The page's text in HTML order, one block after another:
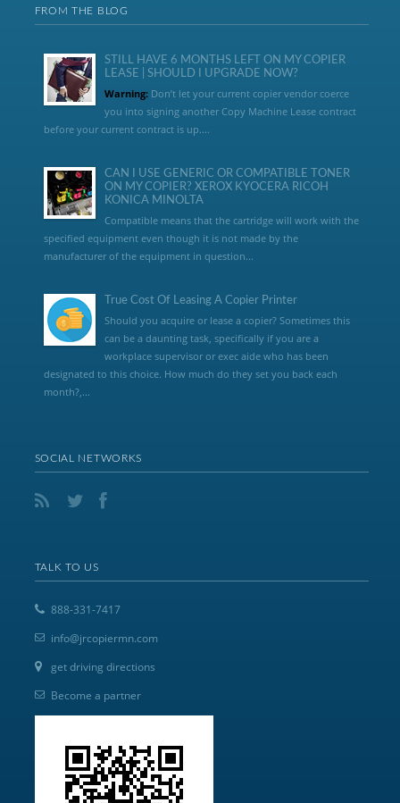
FROM THE BLOG
STILL HAVE 6 MONTHS LEFT ON MY COPIER
LEASE | SHOULD I UPGRADE NOW?
Warning:Don’t let your current copier vendor coerce
you into signing another Copy Machine Lease contract
before your current contract is up....
CAN I USE GENERIC OR COMPATIBLE TONER
ON MY COPIER? XEROX KYOCERA RICOH
KONICA MINOLTA
Compatible means that the cartridge will work with the
specified equipment even though it is not made by the
manufacturer of the equipment in question...
True Cost Of Leasing A Copier Printer
Should you acquire or lease a copier? Sometimes this
can be a daunting task, specifically if you are a
workplace supervisor or exec aide who has been
designated to this choice. How much do they set you back each
month?,...
SOCIAL NETWORKS
TALK TO US
888-331-7417
info@jrcopiermn.com
get driving directions
Become a partner